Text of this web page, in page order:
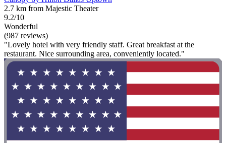
2.7 km from Majestic Theater
9.2/10
Wonderful
(987 reviews)
"Lovely hotel with very friendly staff. Great breakfast at the
restaurant. Nice surrounding area, conveniently located."